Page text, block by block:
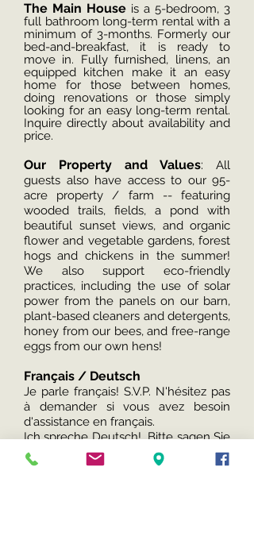
The Main House is a 5-bedroom, 3
full bathroom long-term rental with a
minimum of 3-months. Formerly our
bed-and-breakfast, it is ready to
move in. Fully furnished, linens, an
equipped kitchen make it an easy
home for those between homes,
doing renovations or those simply
looking for an easy long-term rental.
Inquire directly about availability and
price.
Our Property and Values: All
guests also have access to our 95-
acre property / farm -- featuring
wooded trails, fields, a pond with
beautiful sunset views, and organic
flower and vegetable gardens, forest
hogs and chickens in the summer!
We also support eco-friendly
practices, including the use of solar
power from the panels on our barn,
plant-based cleaners and detergents,
honey from our bees, and free-range
eggs from our own hens!
Français / Deutsch
Je parle français! S.V.P. N'hésitez pas
à demander si vous avez besoin
d'assistance en français.
Ich spreche Deutsch! Bitte sagen Sie
uns Bescheid, wenn Sie Hilfe auf
Deutsch benötigen.